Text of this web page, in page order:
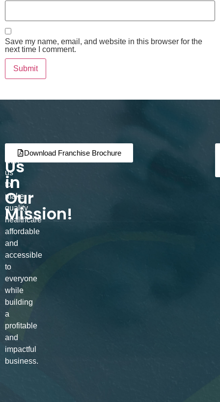
Save my name, email, and website in this browser for the
next time I comment.
Join
Us
in
Our
Mission!
Partner
with
us
to
make
quality
healthcare
affordable
and
accessible
to
everyone
while
building
a
profitable
and
impactful
business.
Download Franchise Brochure